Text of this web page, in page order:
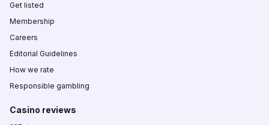
Get listed
Membership
Careers
Editorial Guidelines
How we rate
Responsible gambling
Casino reviews